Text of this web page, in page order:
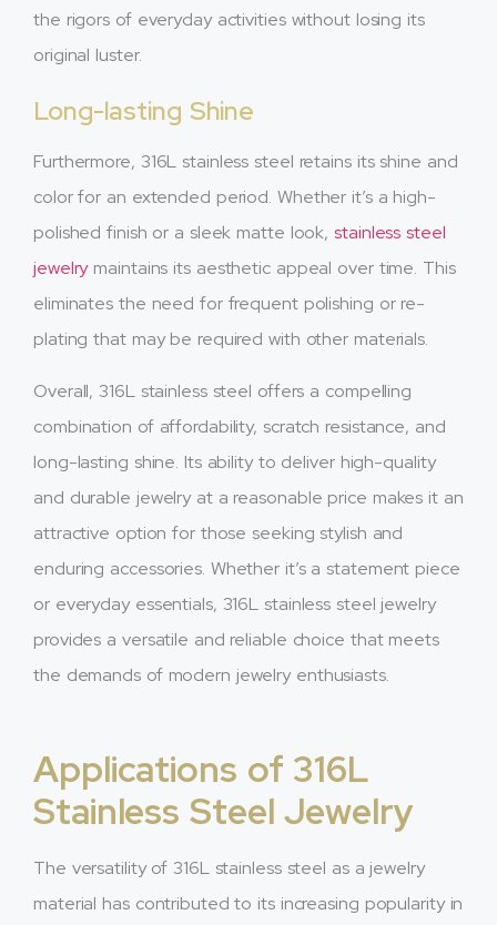
the rigors of everyday activities without losing its
original luster.
Long-lasting Shine
Furthermore, 316L stainless steel retains its shine and
color for an extended period. Whether it’s a high-
polished finish or a sleek matte look,stainless steel
jewelrymaintains its aesthetic appeal over time. This
eliminates the need for frequent polishing or re-
plating that may be required with other materials.
Overall, 316L stainless steel offers a compelling
combination of affordability, scratch resistance, and
long-lasting shine. Its ability to deliver high-quality
and durable jewelry at a reasonable price makes it an
attractive option for those seeking stylish and
enduring accessories. Whether it’s a statement piece
or everyday essentials, 316L stainless steel jewelry
provides a versatile and reliable choice that meets
the demands of modern jewelry enthusiasts.
Applications of 316L
Stainless Steel Jewelry
The versatility of 316L stainless steel as a jewelry
material has contributed to its increasing popularity in